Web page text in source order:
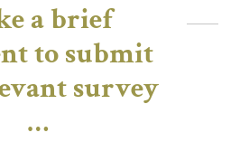
a brief
to submit
survey
…